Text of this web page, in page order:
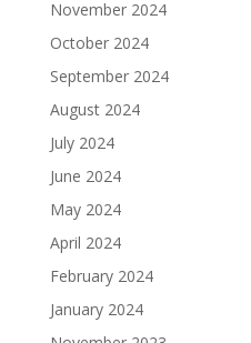
November 2024
October 2024
September 2024
August 2024
July 2024
June 2024
May 2024
April 2024
February 2024
January 2024